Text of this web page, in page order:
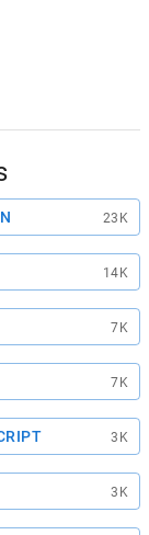
23K
14K
7K
7K
3K
3K